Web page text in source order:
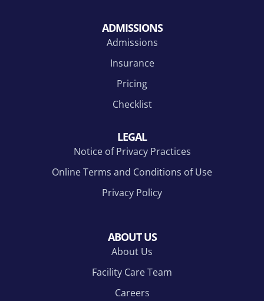
ADMISSIONS
Admissions
Insurance
Pricing
Checklist
LEGAL
Notice of Privacy Practices
Online Terms and Conditions of Use
Privacy Policy
ABOUT US
About Us
Facility Care Team
Careers